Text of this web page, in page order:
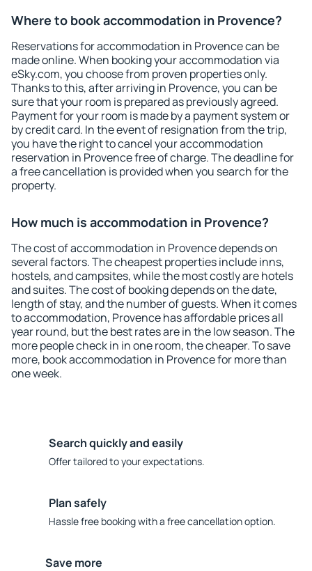
Where to book accommodation in Provence?
Reservations for accommodation in Provence can be
made online. When booking your accommodation via
eSky.com, you choose from proven properties only.
Thanks to this, after arriving in Provence, you can be
sure that your room is prepared as previously agreed.
Payment for your room is made by a payment system or
by credit card. In the event of resignation from the trip,
you have the right to cancel your accommodation
reservation in Provence free of charge. The deadline for
a free cancellation is provided when you search for the
property.
How much is accommodation in Provence?
The cost of accommodation in Provence depends on
several factors. The cheapest properties include inns,
hostels, and campsites, while the most costly are hotels
and suites. The cost of booking depends on the date,
length of stay, and the number of guests. When it comes
to accommodation, Provence has affordable prices all
year round, but the best rates are in the low season. The
more people check in in one room, the cheaper. To save
more, book accommodation in Provence for more than
one week.
Search quickly and easily
Offer tailored to your expectations.
Plan safely
Hassle free booking with a free cancellation option.
Save more